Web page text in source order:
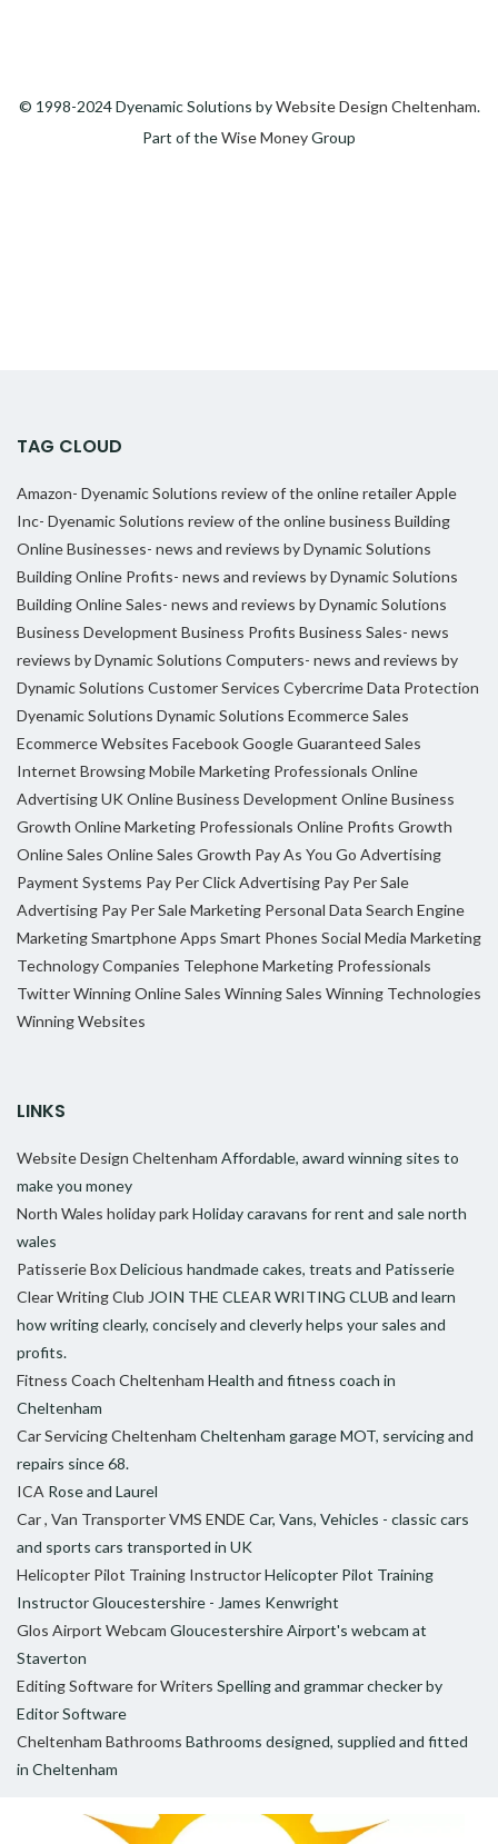
© 1998-2024 Dyenamic Solutions byWebsite Design Cheltenham.
Part of theWise MoneyGroup
TAG CLOUD
Amazon- Dyenamic Solutions review of the online retailerApple
Inc- Dyenamic Solutions review of the online business Building
Online Businesses- news and reviews by Dynamic Solutions
Building Online Profits- news and reviews by Dynamic Solutions
Building Online Sales- news and reviews by Dynamic Solutions
Business Development Business Profits Business Sales- news
reviews by Dynamic Solutions Computers- news and reviews by
Dynamic Solutions Customer Services CybercrimeData Protection
Dyenamic Solutions Dynamic Solutions Ecommerce Sales
Ecommerce Websites FacebookGoogleGuaranteed Sales
Internet BrowsingMobile Marketing Professionals Online
Advertising UKOnline Business Development Online Business
Growth Online Marketing Professionals Online Profits Growth
Online Sales Online Sales Growth Pay As You Go Advertising
Payment Systems Pay Per Click Advertising Pay Per Sale
Advertising Pay Per Sale Marketing Personal Data Search Engine
MarketingSmartphone Apps Smart Phones Social Media Marketing
Technology Companies Telephone Marketing Professionals
TwitterWinning Online Sales Winning Sales Winning Technologies
Winning Websites
LINKS
Website Design Cheltenham Affordable, award winning sites to
make you money
North Wales holiday parkHoliday caravans for rent and sale north
wales
Patisserie BoxDelicious handmade cakes, treats and Patisserie
Clear Writing Club JOIN THE CLEAR WRITING CLUB and learn
how writing clearly, concisely and cleverly helps your sales and
profits.
Fitness Coach Cheltenham Health and fitness coach in
Cheltenham
Car Servicing Cheltenham Cheltenham garage MOT, servicing and
repairs since 68.
ICA Rose and Laurel
Car , Van Transporter VMS ENDE Car, Vans, Vehicles - classic cars
and sports cars transported in UK
Helicopter Pilot Training InstructorHelicopter Pilot Training
Instructor Gloucestershire - James Kenwright
Glos Airport Webcam Gloucestershire Airport's webcam at
Staverton
Editing Software for Writers Spelling and grammar checker by
Editor Software
Cheltenham Bathrooms Bathrooms designed, supplied and fitted
in Cheltenham